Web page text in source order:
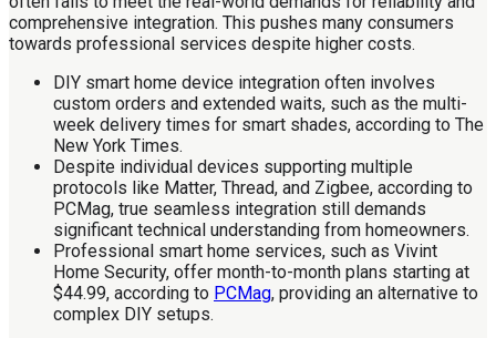
comprehensive integration. This pushes many consumers
towards professional services despite higher costs.
DIY smart home device integration often involves
custom orders and extended waits, such as the multi-
week delivery times for smart shades, according to The
New York Times.
Despite individual devices supporting multiple
protocols like Matter, Thread, and Zigbee, according to
PCMag, true seamless integration still demands
significant technical understanding from homeowners.
Professional smart home services, such as Vivint
Home Security, offer month-to-month plans starting at
$44.99, according to PCMag, providing an alternative to
complex DIY setups.